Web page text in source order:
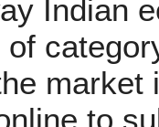
Indian
to